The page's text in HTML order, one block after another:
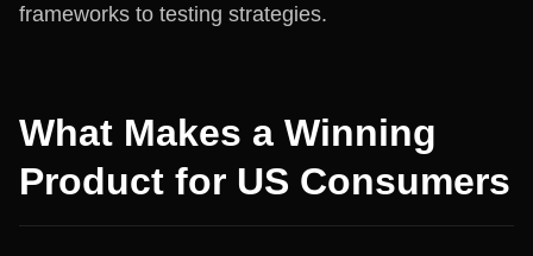
frameworks to testing strategies.
What Makes a Winning
Product for US Consumers